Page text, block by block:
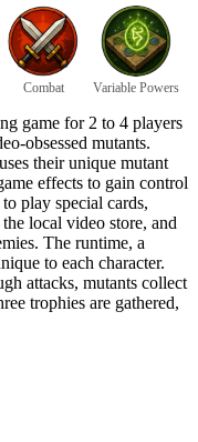
Combat Variable Powers
game for 2 to 4 players
obsessed mutants.
their unique mutant
effects to gain control
play special cards,
local video store, and
The runtime, a
to each character.
attacks, mutants collect
trophies are gathered,